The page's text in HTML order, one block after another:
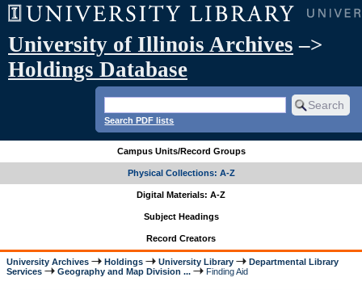
University of Illinois Archives –>
Holdings Database
Search PDF lists
Campus Units/Record Groups
Physical Collections: A-Z
Digital Materials: A-Z
Subject Headings
Record Creators
University Archives Holdings University Library
Departmental Library
Services
Geography and Map Division ... Finding Aid